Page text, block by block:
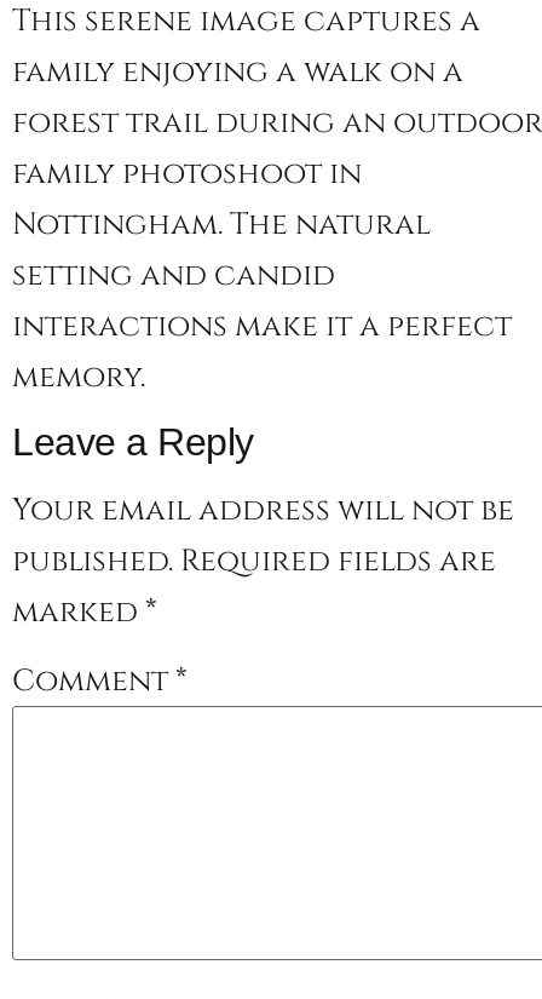
This serene image captures a
family enjoying a walk on a
forest trail during an outdoor
family photoshoot in
Nottingham. The natural
setting and candid
interactions make it a perfect
memory.
Leave a Reply
Your email address will not be
published. Required fields are
marked *
Comment*